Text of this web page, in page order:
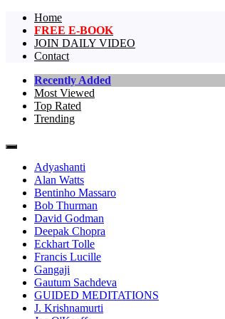
Home
FREE E-BOOK
JOIN DAILY VIDEO
Contact
One Truth Videos –
videos in the world!
The largest collection of
Recently Added
Most Viewed
Top Rated
Trending
Adyashanti
Alan Watts
Bentinho Massaro
Bob Thurman
David Godman
Deepak Chopra
Eckhart Tolle
Francis Lucille
Gangaji
Gautum Sachdeva
GUIDED MEDITATIONS
J. Krishnamurti